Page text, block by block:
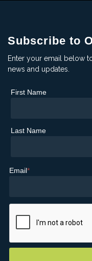
Subscribe to
Enter your email below
news and updates.
First Name
Last Name
Email*